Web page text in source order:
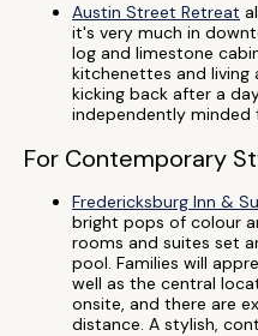
Austin Street Retreat
it's very much in
log and limestone
kitchenettes and living
kicking back after a
independently minded
For Contemporary
Fredericksburg Inn &
bright pops of colour
rooms and suites set
pool. Families will
well as the central
onsite, and there are
distance. A stylish,